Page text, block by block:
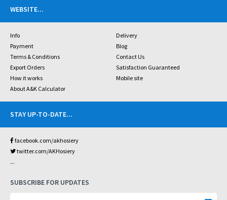
WEBSITE...
Info
Delivery
Payment
Blog
Terms & Conditions
Contact Us
Export Orders
Satisfaction Guaranteed
How it works
Mobile site
About A&K Calculator
STAY UP-TO-DATE...
facebook.com/akhosiery
twitter.com/AKHosiery
...
SUBSCRIBE FOR UPDATES